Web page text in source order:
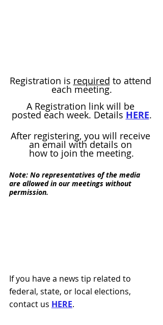
Registration is required to attend
each meeting.
A Registration link will be
posted each week. Details HERE.
After registering, you will receive
an email with details on
how to join the meeting.
Note: No representatives of the media
are allowed in our meetings without
permission.
If you have a news tip related to
federal, state, or local elections,
contact us HERE.